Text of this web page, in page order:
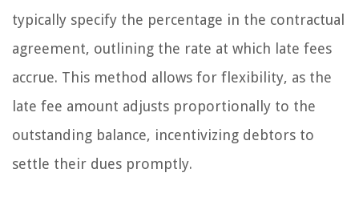
typically specify the percentage in the contractual
agreement, outlining the rate at which late fees
accrue. This method allows for flexibility, as the
late fee amount adjusts proportionally to the
outstanding balance, incentivizing debtors to
settle their dues promptly.